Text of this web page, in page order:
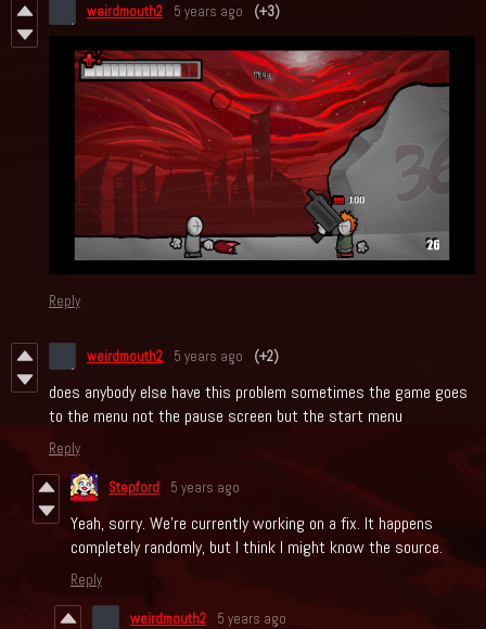
weirdmouth2 5 years ago (+3)
Reply
weirdmouth2 5 years ago (+2)
does anybody else have this problem sometimes the game goes
to the menu not the pause screen but the start menu
Reply
Stepford 5 years ago
Yeah, sorry. We're currently working on a fix. It happens
completely randomly, but I think I might know the source.
Reply
weirdmouth2 5 years ago